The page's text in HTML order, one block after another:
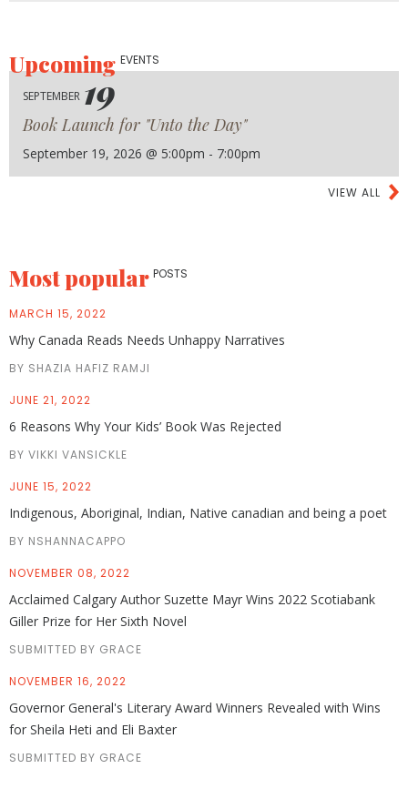
UpcomingEVENTS
SEPTEMBER 19
Book Launch for "Unto the Day"
September 19, 2026 @ 5:00pm - 7:00pm
VIEW ALL
Most popular POSTS
MARCH 15, 2022
Why Canada Reads Needs Unhappy Narratives
BY SHAZIA HAFIZ RAMJI
JUNE 21, 2022
6 Reasons Why Your Kids’ Book Was Rejected
BY VIKKI VANSICKLE
JUNE 15, 2022
Indigenous, Aboriginal, Indian, Native canadian and being a poet
BY NSHANNACAPPO
NOVEMBER 08, 2022
Acclaimed Calgary Author Suzette Mayr Wins 2022 Scotiabank
Giller Prize for Her Sixth Novel
SUBMITTED BY GRACE
NOVEMBER 16, 2022
Governor General's Literary Award Winners Revealed with Wins
for Sheila Heti and Eli Baxter
SUBMITTED BY GRACE